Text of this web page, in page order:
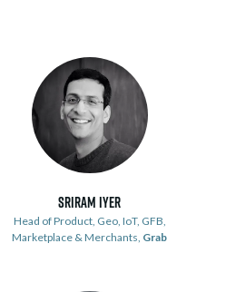
Sriram Iyer
Head of Product, Geo, IoT, GFB,
Marketplace & Merchants, Grab